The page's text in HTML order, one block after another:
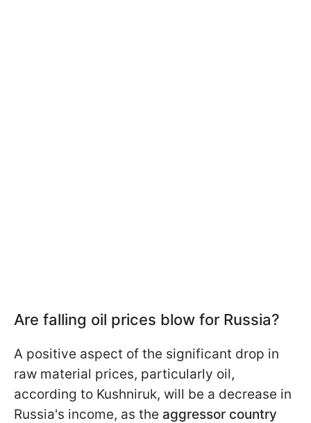
Are falling oil prices blow for Russia?
A positive aspect of the significant drop in
raw material prices, particularly oil,
according to Kushniruk, will be a decrease in
Russia's income, as the aggressor country